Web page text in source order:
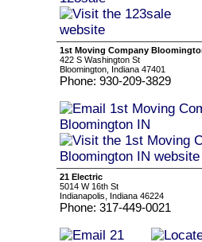
1st Moving Company
422 S Washington St
Bloomington, Indiana 47401
Phone: 930-209-3829
21 Electric
5014 W 16th St
Indianapolis, Indiana 46224
Phone: 317-449-0021